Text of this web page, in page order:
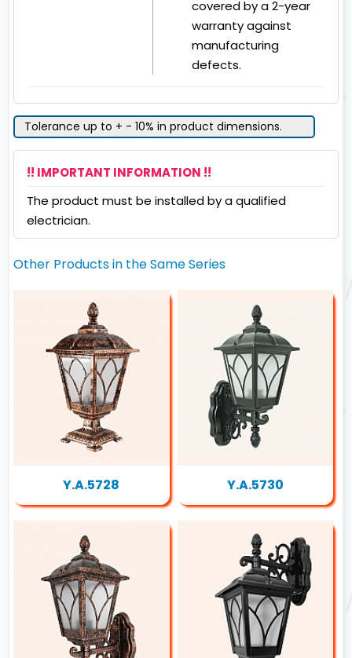
covered by a 2-year
warranty against
manufacturing
defects.
Tolerance up to + - 10% in product dimensions.
!! IMPORTANT INFORMATION !!
The product must be installed by a qualified
electrician.
Other Products in the Same Series
Y.A.5728 Y.A.5730